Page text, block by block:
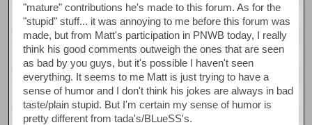
"mature" contributions he's made to this forum. As for the
"stupid" stuff... it was annoying to me before this forum was
made, but from Matt's participation in PNWB today, I really
think his good comments outweigh the ones that are seen
as bad by you guys, but it's possible I haven't seen
everything. It seems to me Matt is just trying to have a
sense of humor and I don't think his jokes are always in bad
taste/plain stupid. But I'm certain my sense of humor is
pretty different from tada's/BLueSS's.